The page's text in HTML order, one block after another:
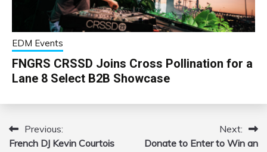
EDM Events
FNGRS CRSSD Joins Cross Pollination for a
Lane 8 Select B2B Showcase
PostPrevious:
French DJ Kevin Courtois
Next:
Donate to Enter to Win an